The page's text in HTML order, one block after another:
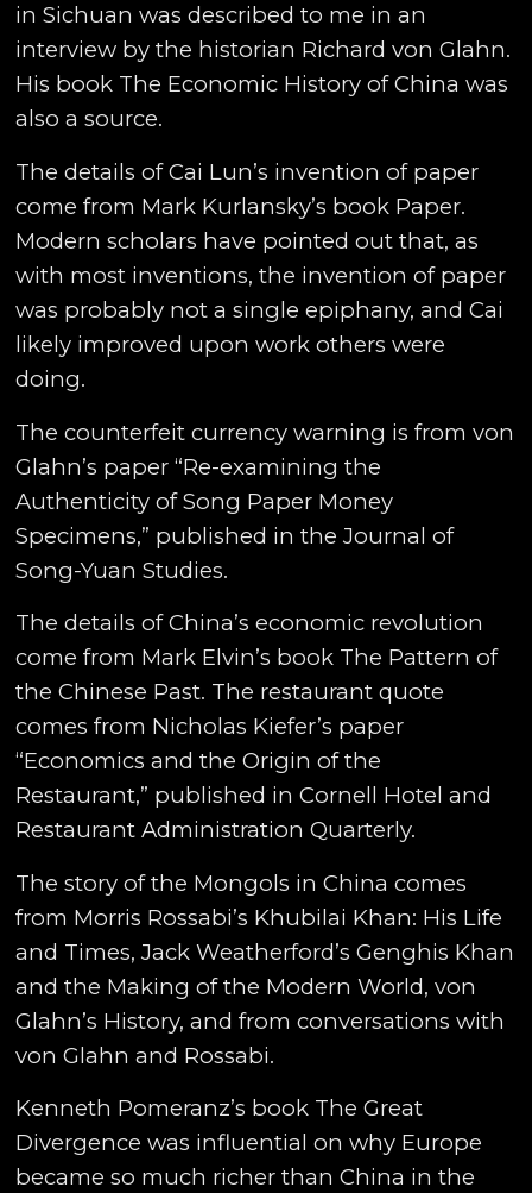
in Sichuan was described to me in an
interview by the historian Richard von Glahn.
His book The Economic History of China was
also a source.
The details of Cai Lun’s invention of paper
come from Mark Kurlansky’s book Paper.
Modern scholars have pointed out that, as
with most inventions, the invention of paper
was probably not a single epiphany, and Cai
likely improved upon work others were
doing.
The counterfeit currency warning is from von
Glahn’s paper “Re-examining the
Authenticity of Song Paper Money
Specimens,” published in the Journal of
Song-Yuan Studies.
The details of China’s economic revolution
come from Mark Elvin’s book The Pattern of
the Chinese Past. The restaurant quote
comes from Nicholas Kiefer’s paper
“Economics and the Origin of the
Restaurant,” published in Cornell Hotel and
Restaurant Administration Quarterly.
The story of the Mongols in China comes
from Morris Rossabi’s Khubilai Khan: His Life
and Times, Jack Weatherford’s Genghis Khan
and the Making of the Modern World, von
Glahn’s History, and from conversations with
von Glahn and Rossabi.
Kenneth Pomeranz’s book The Great
Divergence was influential on why Europe
became so much richer than China in the